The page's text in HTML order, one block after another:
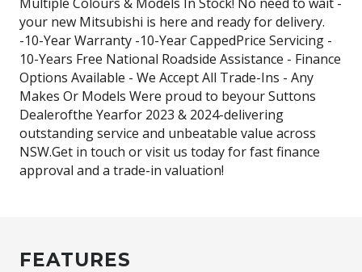
your new Mitsubishi is here and ready for delivery.
-10-Year Warranty -10-Year CappedPrice Servicing -
10-Years Free National Roadside Assistance - Finance
Options Available - We Accept All Trade-Ins - Any
Makes Or Models Were proud to beyour Suttons
Dealerofthe Yearfor 2023 & 2024-delivering
outstanding service and unbeatable value across
NSW.Get in touch or visit us today for fast finance
approval and a trade-in valuation!
FEATURES